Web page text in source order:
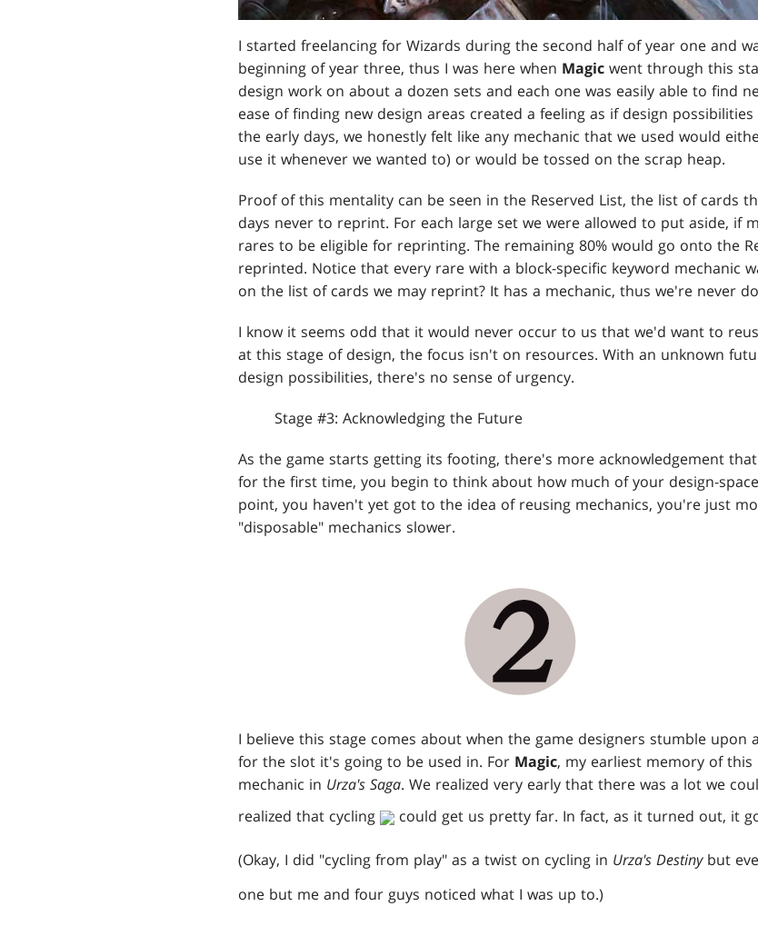
I started freelancing for Wizards during the second half of year one and
beginning of year three, thus I was here when Magic went through this
design work on about a dozen sets and each one was easily able to find
ease of finding new design areas created a feeling as if design
the early days, we honestly felt like any mechanic that we used would
use it whenever we wanted to) or would be tossed on the scrap heap.
Proof of this mentality can be seen in the Reserved List, the list of cards
days never to reprint. For each large set we were allowed to put aside, if
rares to be eligible for reprinting. The remaining 80% would go onto the
reprinted. Notice that every rare with a block-specific keyword mechanic
on the list of cards we may reprint? It has a mechanic, thus we're never
I know it seems odd that it would never occur to us that we'd want to
at this stage of design, the focus isn't on resources. With an unknown
design possibilities, there's no sense of urgency.
Stage #3: Acknowledging the Future
As the game starts getting its footing, there's more acknowledgement
for the first time, you begin to think about how much of your design-
point, you haven't yet got to the idea of reusing mechanics, you're just
"disposable" mechanics slower.
I believe this stage comes about when the game designers stumble upon
for the slot it's going to be used in. For Magic, my earliest memory of
mechanic in Urza's Saga. We realized very early that there was a lot we
realized that cycling
could get us pretty far. In fact, as it turned out, it
(Okay, I did "cycling from play" as a twist on cycling in Urza's Destinybut
one but me and four guys noticed what I was up to.)